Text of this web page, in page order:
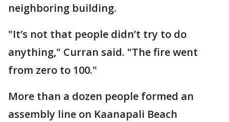
neighboring building.
"It’s not that people didn’t try to do
anything," Curran said. "The fire went
from zero to 100."
More than a dozen people formed an
assembly line on Kaanapali Beach